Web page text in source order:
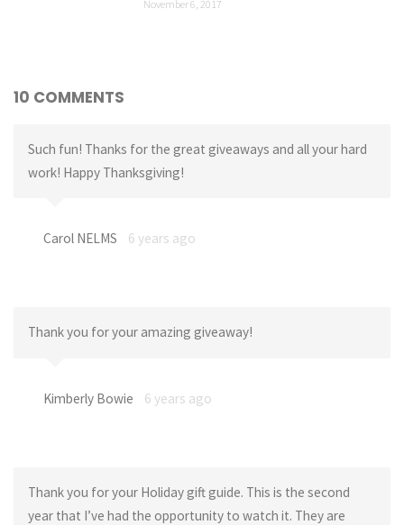
November 6, 2017
10 COMMENTS
Such fun! Thanks for the great giveaways and all your hard
work! Happy Thanksgiving!
Carol NELMS 6 years ago
Thank you for your amazing giveaway!
Kimberly Bowie 6 years ago
Thank you for your Holiday gift guide. This is the second
year that I’ve had the opportunity to watch it. They are